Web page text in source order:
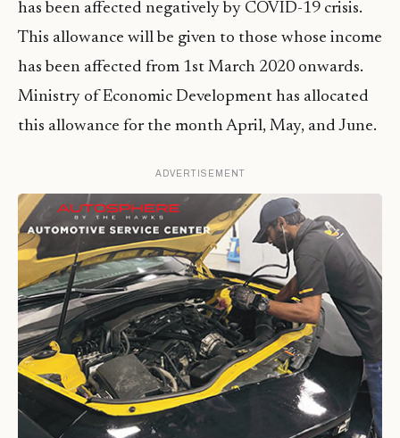
has been affected negatively by COVID-19 crisis.
This allowance will be given to those whose income
has been affected from 1st March 2020 onwards.
Ministry of Economic Development has allocated
this allowance for the month April, May, and June.
ADVERTISEMENT